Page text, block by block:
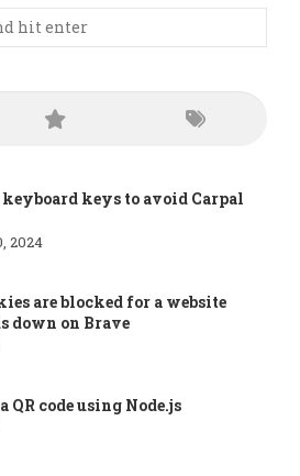
keys to avoid Carpal
2024
are blocked for a website
down on Brave
QR code using Node.js